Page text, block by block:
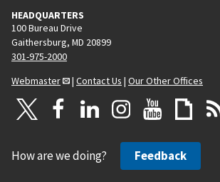
HEADQUARTERS
100 Bureau Drive
Gaithersburg, MD 20899
301-975-2000
Webmaster
| Contact Us | Our Other Offices
How are we doing? Feedback